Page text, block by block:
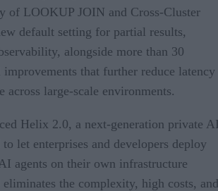
of LOOKUP JOIN and Cross-Cluster
default setting for partial results,
alongside more than 30
that further reduce latency
across large-scale environments.
Helix 2.0, a next-generation private
let enterprises and developers deploy
agents on their own infrastructure
the complexity, high costs, and